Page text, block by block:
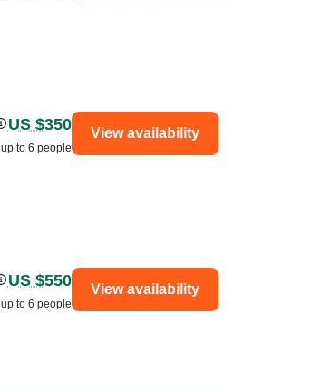
US $350
up to 6 people
View availability
US $550
up to 6 people
View availability